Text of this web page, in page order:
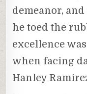
demeanor,
he toed the
excellence
when facing
Hanley